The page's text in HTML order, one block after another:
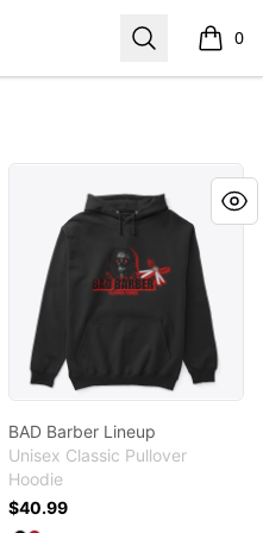
Search 0
items
BAD Barber Lineup
Unisex Classic Pullover
Hoodie
$40.99